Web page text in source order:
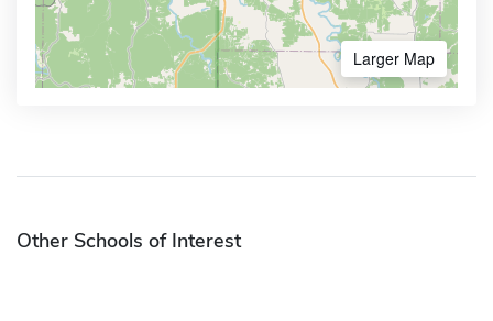
Larger Map
Other Schools of Interest